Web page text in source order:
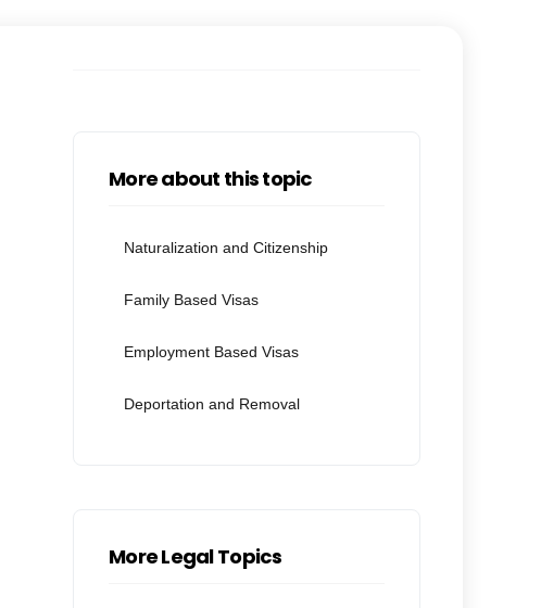
More about this topic
Naturalization and Citizenship
Family Based Visas
Employment Based Visas
Deportation and Removal
More Legal Topics